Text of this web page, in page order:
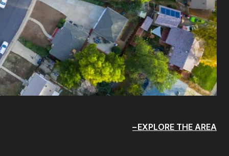
EXPLORE THE AREA